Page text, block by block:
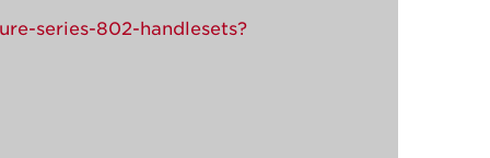
series-802-handlesets?